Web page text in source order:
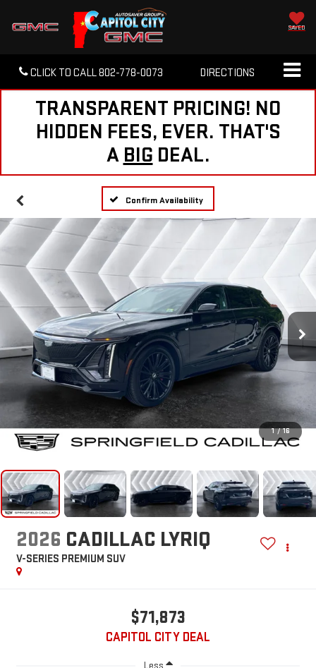
SAVED
CLICK TO CALL802-778-0073 DIRECTIONS
TRANSPARENT PRICING! NO
HIDDEN FEES, EVER. THAT'S
A BIG DEAL.
Confirm Availability
1 / 16
2026 CADILLAC LYRIQ
V-SERIES PREMIUM SUV
$71,873
CAPITOL CITY DEAL